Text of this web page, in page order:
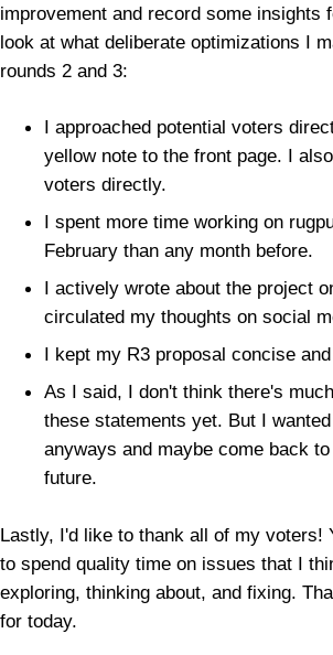
improvement and record some insights
look at what deliberate optimizations I
rounds 2 and 3:
I approached potential voters
yellow note to the front page. I
voters directly.
I spent more time working on
February than any month before.
I actively wrote about the project
circulated my thoughts on social
I kept my R3 proposal concise
As I said, I don't think there's
these statements yet. But I
anyways and maybe come back
future.
Lastly, I'd like to thank all of my voters!
to spend quality time on issues that I
exploring, thinking about, and fixing.
for today.